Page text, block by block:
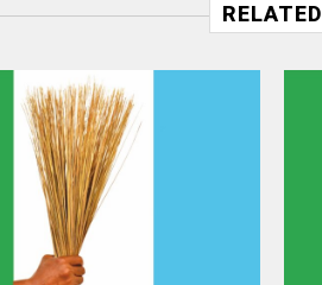
RELATED